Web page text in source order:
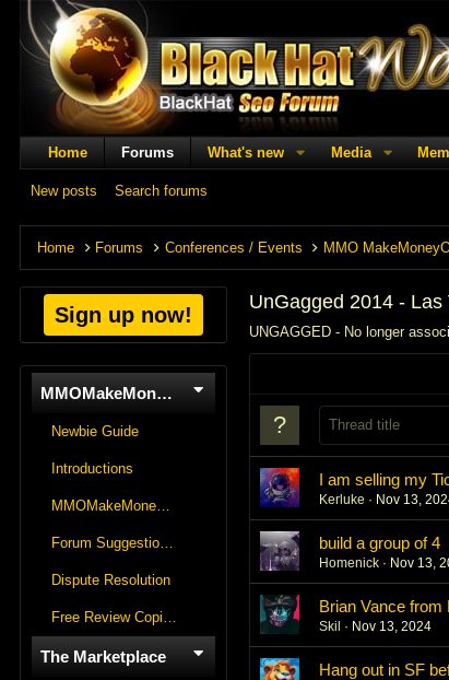
Home Forums What's new Media
New posts Search forums
Home Forums Conferences / Events MMO
Sign up now!
MMOMakeMoneyOnline
Newbie Guide
Introductions
MMOMakeMoneyOnline Lounge
Forum Suggestions & Feedback
Dispute Resolution
Free Review Copies For Marketplace Approvals
The Marketplace
UnGagged 2014 - Las
UNGAGGED - No longer
I am selling my
Kerluke Nov 13,
build a group of 4
Homenick Nov 13,
Brian Vance from
Skil Nov 13, 2024
Hang out in SF